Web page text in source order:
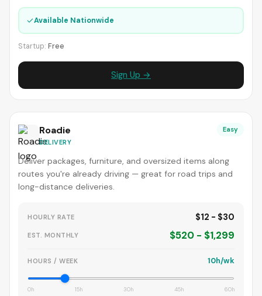
✓Available Nationwide
Startup: Free
Sign Up →
Roadie
DELIVERY
Easy
Deliver packages, furniture, and oversized items along
routes you're already driving — great for road trips and
long-distance deliveries.
HOURLY RATE $12 - $30
EST. MONTHLY $520 - $1,299
HOURS / WEEK 10h/wk
0h 15h 30h 45h 60h